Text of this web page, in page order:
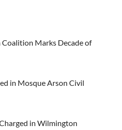
Marks Decade of
in Mosque Arson Civil
in Wilmington